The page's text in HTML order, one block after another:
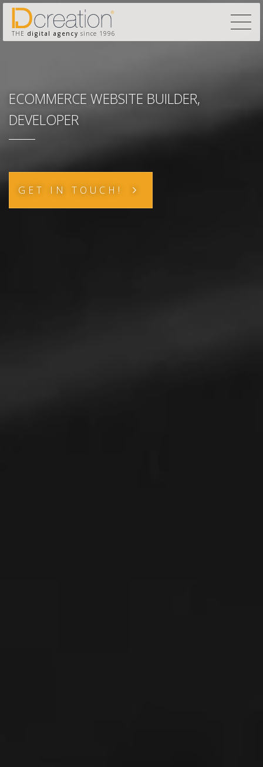
THE digital agency since 1996
ECOMMERCE WEBSITE BUILDER,
DEVELOPER
GET IN TOUCH!